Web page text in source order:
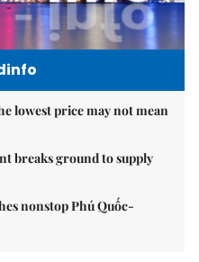
lowest price may not mean
breaks ground to supply
nonstop Phú Quốc-